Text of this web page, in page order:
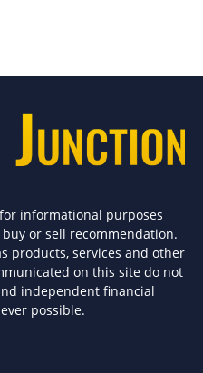
informational purposes
or sell recommendation.
products, services and other
on this site do not
independent financial
possible.